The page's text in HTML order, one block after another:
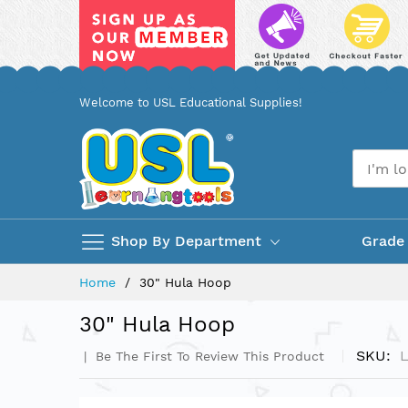
Welcome to USL Educational Supplies!
Shop By Department Grade
Home 30" Hula Hoop
30" Hula Hoop
Be The First To Review This Product SKU